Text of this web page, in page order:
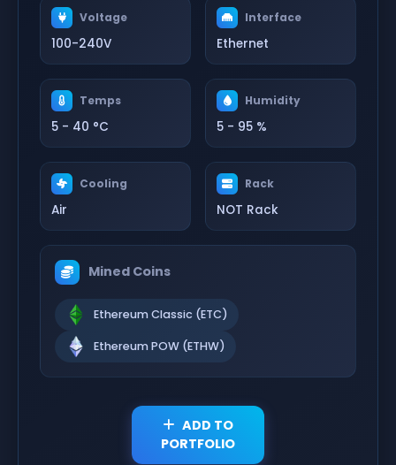
Voltage
100-240V
Interface
Ethernet
Temps
5 - 40 °C
Humidity
5 - 95 %
Cooling
Air
Rack
NOT Rack
Mined Coins
Ethereum Classic (ETC)
Ethereum POW (ETHW)
ADD TO
PORTFOLIO